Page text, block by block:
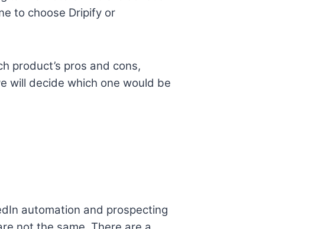
to choose Dripify or
product’s pros and cons,
will decide which one would be
automation and prospecting